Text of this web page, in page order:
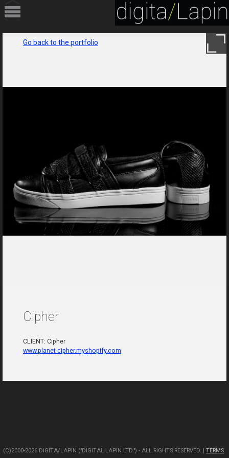
HOME
SERVICES
Cipher
CLIENT: Cipher
www.planet-cipher.myshopify.com
Go back to the portfolio
(C)2000-2026 DIGITA/LAPIN ("DIGITAL LAPIN LTD.") - ALL RIGHTS RESERVED. [ TERMS